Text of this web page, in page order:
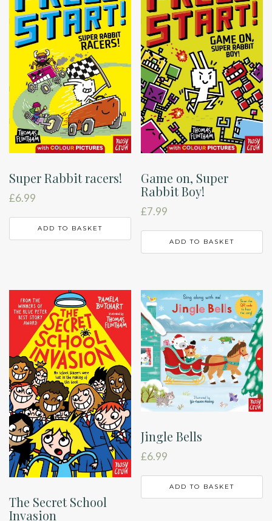
Super Rabbit racers!
£6.99
ADD TO BASKET
Game on, Super
Rabbit Boy!
£7.99
ADD TO BASKET
The Secret School
Invasion
Jingle Bells
£6.99
ADD TO BASKET